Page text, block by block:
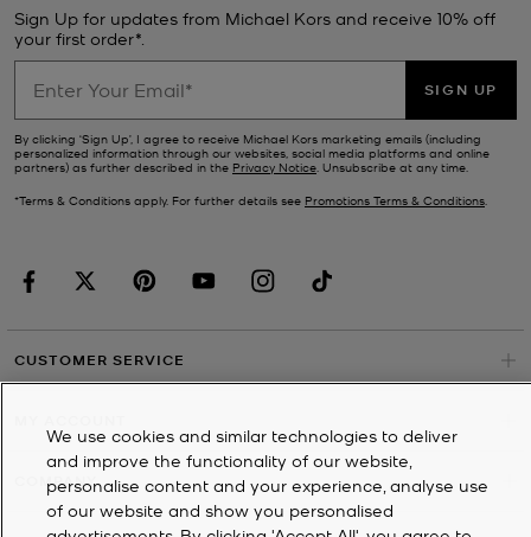
Sign Up for updates from Michael Kors and receive 10% off
your first order*.
SIGN UP
By clicking ‘Sign Up’, I agree to receive Michael Kors marketing emails (including
personalized information through our websites, social media platforms and online
partners) as further described in the Privacy Notice . Unsubscribe at any time.
*Terms & Conditions apply. For further details see Promotions Terms & Conditions
CUSTOMER SERVICE
COMPANY
We use cookies and similar technologies to deliver
and improve the functionality of our website,
personalise content and your experience, analyse use
of our website and show you personalised